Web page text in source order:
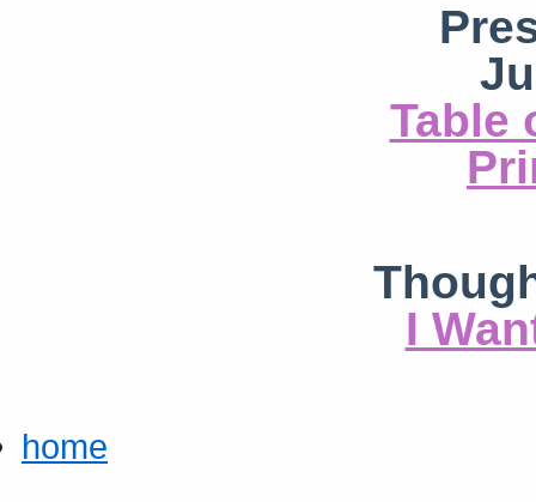
Table
I
home